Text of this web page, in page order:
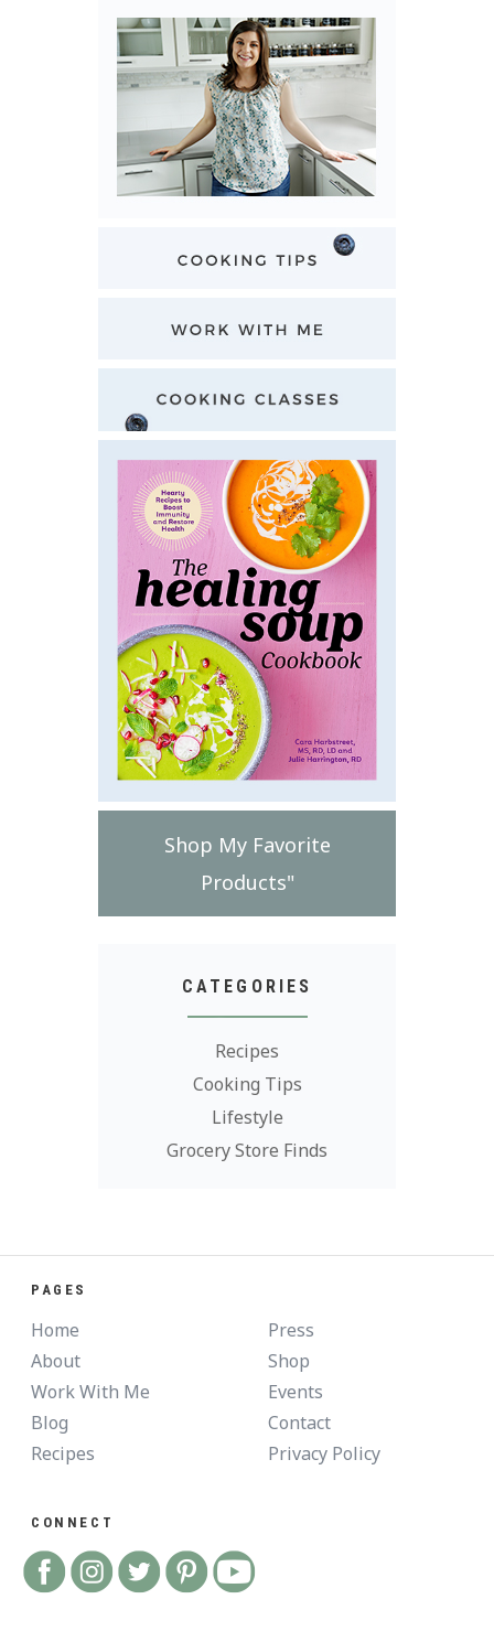
Shop My Favorite
Products"
CATEGORIES
Recipes
Cooking Tips
Lifestyle
Grocery Store Finds
PAGES
Home
About
Work With Me
Blog
Recipes
Press
Shop
Events
Contact
Privacy Policy
CONNECT